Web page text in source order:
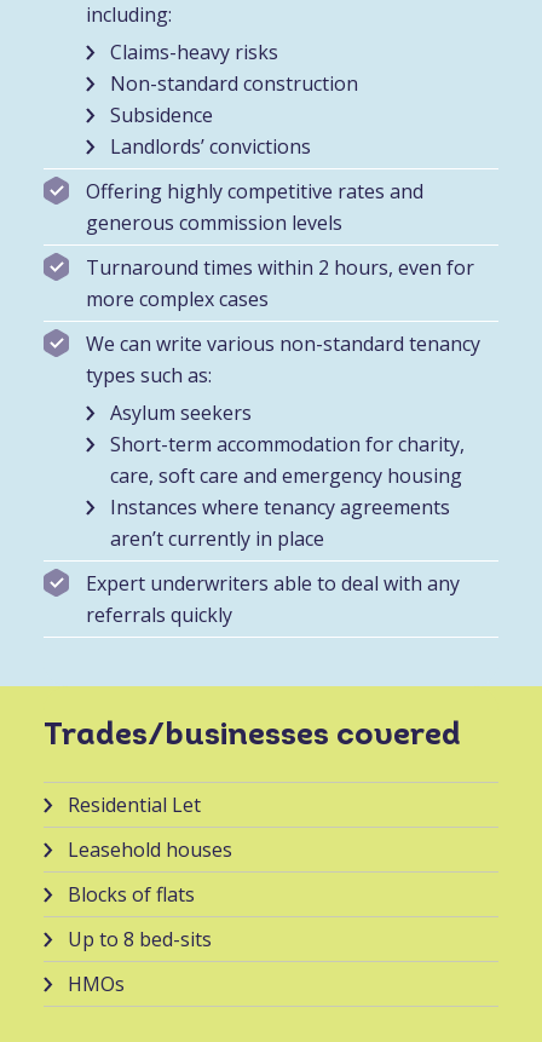
including:
Claims-heavy risks
Non-standard construction
Subsidence
Landlords’ convictions
Offering highly competitive rates and
generous commission levels
Turnaround times within 2 hours, even for
more complex cases
We can write various non-standard tenancy
types such as:
Asylum seekers
Short-term accommodation for charity,
care, soft care and emergency housing
Instances where tenancy agreements
aren’t currently in place
Expert underwriters able to deal with any
referrals quickly
Trades/businesses covered
Residential Let
Leasehold houses
Blocks of flats
Up to 8 bed-sits
HMOs